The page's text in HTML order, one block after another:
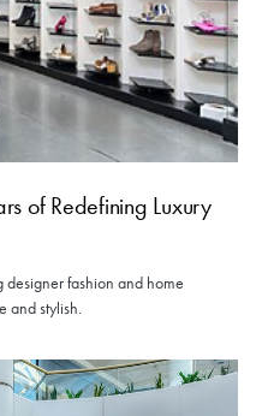
of Redefining Luxury
designer fashion and home
and stylish.